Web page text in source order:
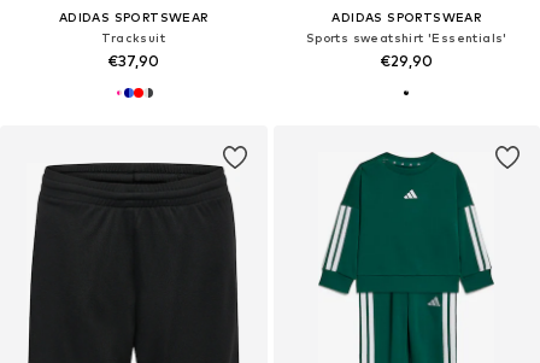
ADIDAS SPORTSWEAR
Tracksuit
€37,90
ADIDAS SPORTSWEAR
Sports sweatshirt 'Essentials'
€29,90